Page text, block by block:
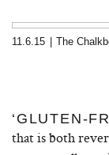
11.6.15 The
‘GLUTEN-
that is both